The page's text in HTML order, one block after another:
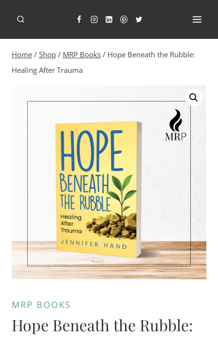
content
Home / Shop / MRP Books / Hope Beneath the Rubble:
Healing After Trauma
MRP BOOKS
Hope Beneath the Rubble: